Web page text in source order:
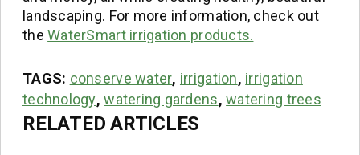
landscaping. For more information, check out
theWaterSmart irrigation products.
TAGS: conserve water, irrigation, irrigation
technology,watering gardens,watering trees
RELATED ARTICLES